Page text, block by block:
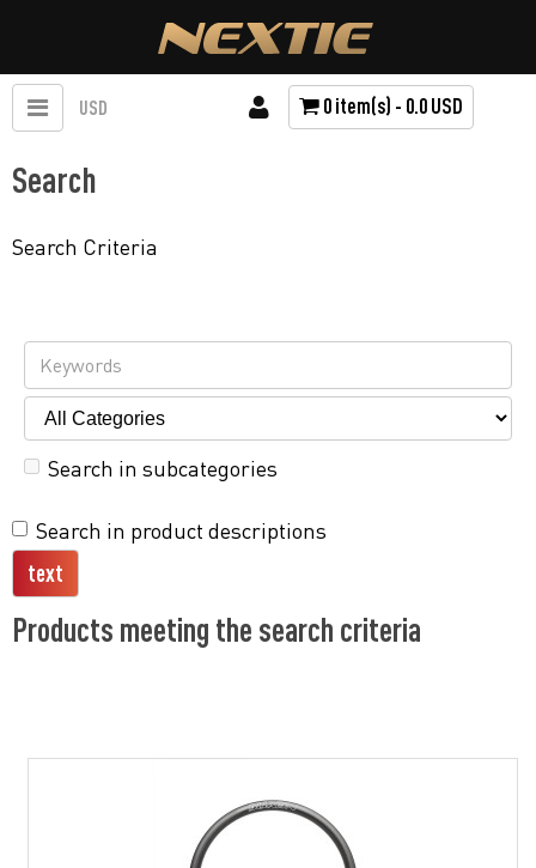
USD 0 item(s) - 0.0 USD
Search
Search Criteria
Search in subcategories
Search in product descriptions
Products meeting the search criteria